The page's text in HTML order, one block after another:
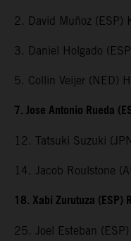
2. David Muñoz (ESP)
3. Daniel Holgado
5. Collin Veijer (NED)
7. Jose Antonio Rueda
12. Tatsuki Suzuki
14. Jacob Roulstone
18. Xabi Zurutuza
25. Joel Esteban